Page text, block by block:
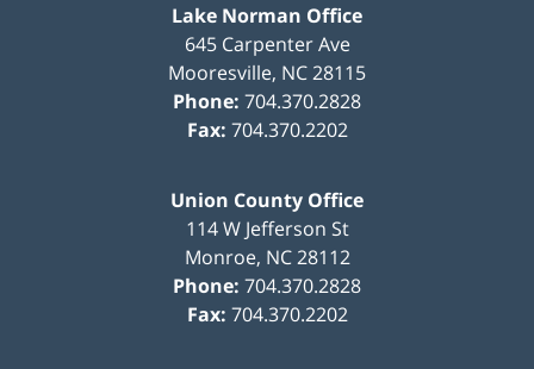
Lake Norman Office
645 Carpenter Ave
Mooresville, NC28115
Phone: 704.370.2828
Fax: 704.370.2202
Union County Office
114 W Jefferson St
Monroe, NC 28112
Phone: 704.370.2828
Fax: 704.370.2202